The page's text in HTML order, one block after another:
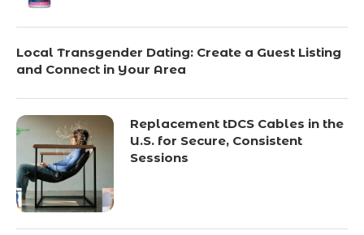
Local Transgender Dating: Create a Guest Listing
and Connect in Your Area
Replacement tDCS Cables in the
U.S. for Secure, Consistent
Sessions